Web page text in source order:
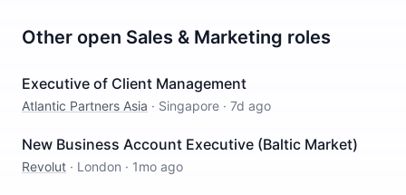
Other open Sales & Marketing roles
Executive of Client Management
Atlantic Partners Asia · Singapore · 7d ago
New Business Account Executive (Baltic Market)
Revolut · London · 1mo ago